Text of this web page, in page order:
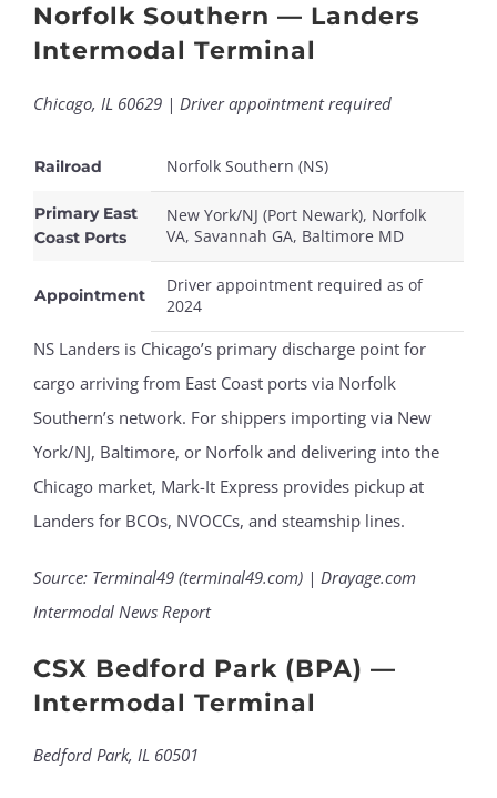
Norfolk Southern — Landers
Intermodal Terminal
Chicago, IL 60629 | Driver appointment required
Railroad Norfolk Southern (NS)
Primary East
Coast Ports
New York/NJ (Port Newark), Norfolk
VA, Savannah GA, Baltimore MD
Appointment
Driver appointment required as of
2024
NS Landers is Chicago’s primary discharge point for
cargo arriving from East Coast ports via Norfolk
Southern’s network. For shippers importing via New
York/NJ, Baltimore, or Norfolk and delivering into the
Chicago market, Mark-It Express provides pickup at
Landers for BCOs, NVOCCs, and steamship lines.
Source: Terminal49 (terminal49.com) | Drayage.com
Intermodal News Report
CSX Bedford Park (BPA) —
Intermodal Terminal
Bedford Park, IL 60501